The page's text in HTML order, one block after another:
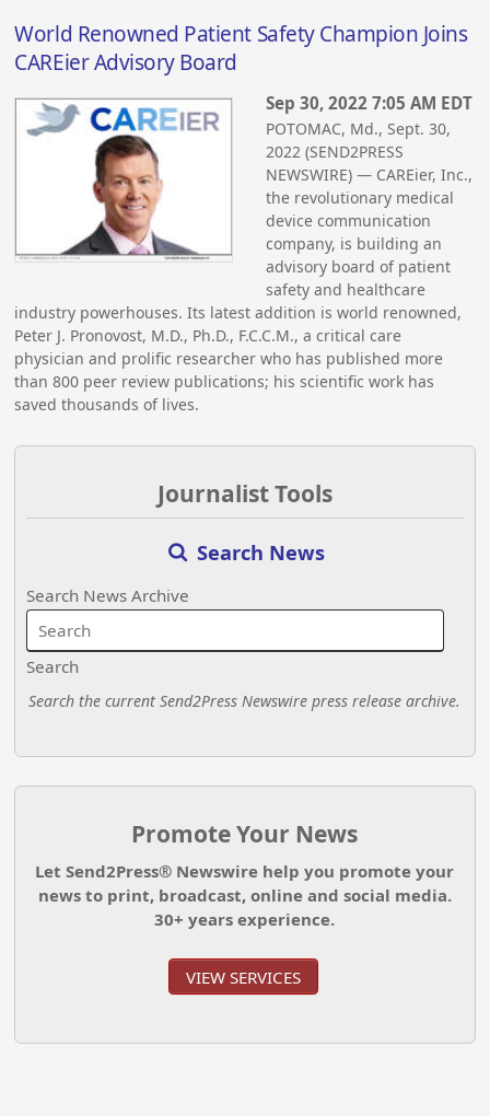
World Renowned Patient Safety Champion Joins
CAREier Advisory Board
Sep 30, 2022 7:05 AM EDT
POTOMAC, Md., Sept. 30,
2022 (SEND2PRESS
NEWSWIRE) — CAREier, Inc.,
the revolutionary medical
device communication
company, is building an
advisory board of patient
safety and healthcare
industry powerhouses. Its latest addition is world renowned,
Peter J. Pronovost, M.D., Ph.D., F.C.C.M., a critical care
physician and prolific researcher who has published more
than 800 peer review publications; his scientific work has
saved thousands of lives.
Journalist Tools
Search News
Search News Archive
Search
Search the current Send2Press Newswire press release archive.
Promote Your News
Let Send2Press® Newswire help you promote your
news to print, broadcast, online and social media.
30+ years experience.
VIEW SERVICES